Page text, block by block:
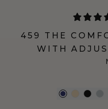
459 THE
WITH